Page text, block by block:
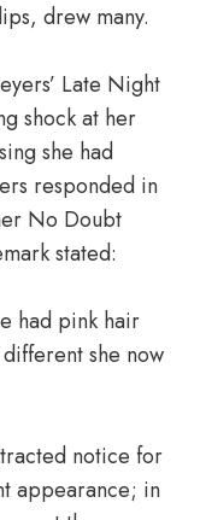
drew many.
Late Night
shock at her
she had
responded in
No Doubt
stated:
had pink hair
she now
notice for
appearance; in